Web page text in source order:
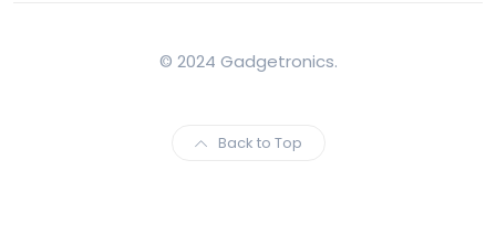
© 2024 Gadgetronics.
Back to Top